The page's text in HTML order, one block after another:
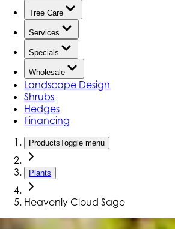
Tree Care
Services
Specials
Wholesale
Landscape Design
Shrubs
Hedges
Financing
ProductsToggle menu
Plants
Heavenly Cloud Sage